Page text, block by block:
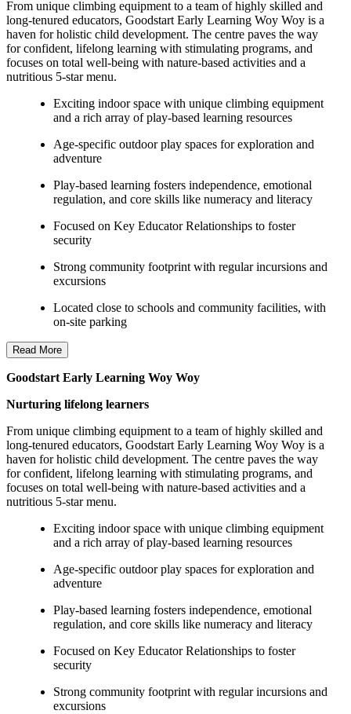
From unique climbing equipment to a team of highly skilled and
long-tenured educators, Goodstart Early Learning Woy Woy is a
haven for holistic child development. The centre paves the way
for confident, lifelong learning with stimulating programs, and
focuses on total well-being with nature-based activities and a
nutritious 5-star menu.
Exciting indoor space with unique climbing equipment
and a rich array of play-based learning resources
Age-specific outdoor play spaces for exploration and
adventure
Play-based learning fosters independence, emotional
regulation, and core skills like numeracy and literacy
Focused on Key Educator Relationships to foster
security
Strong community footprint with regular incursions and
excursions
Located close to schools and community facilities, with
on-site parking
Read More
Goodstart Early Learning Woy Woy
Nurturing lifelong learners
From unique climbing equipment to a team of highly skilled and
long-tenured educators, Goodstart Early Learning Woy Woy is a
haven for holistic child development. The centre paves the way
for confident, lifelong learning with stimulating programs, and
focuses on total well-being with nature-based activities and a
nutritious 5-star menu.
Exciting indoor space with unique climbing equipment
and a rich array of play-based learning resources
Age-specific outdoor play spaces for exploration and
adventure
Play-based learning fosters independence, emotional
regulation, and core skills like numeracy and literacy
Focused on Key Educator Relationships to foster
security
Strong community footprint with regular incursions and
excursions